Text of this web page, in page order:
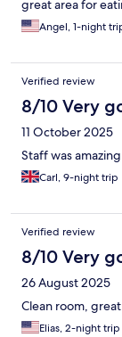
great area for
Angel, 1-night
Verified review
8/10 Very
11 October 2025
Staff was
Carl, 9-night trip
Verified review
8/10 Very
26 August 2025
Clean room,
Elias, 2-night trip